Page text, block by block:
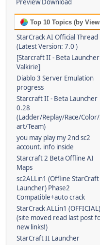
Preview Download
Top 10 Topics (by
StarCrack AI Official Thread
(Latest Version: 7.0 )
[Starcraft II - Beta
Valkirie]
Diablo 3 Server Emulation
progress
Starcraft II - Beta Launcher
0.28
(Ladder/Replay/Race/
art/Team)
you may play my 2nd sc2
account. info inside
Starcraft 2 Beta Offline AI
Maps
sc2ALLin1 (Offline StarCraft
Launcher) Phase2
Compatible+auto crack
StarCrack ALLin1 (OFFICIAL)
(site moved read last post
new links!)
StarCraft II Launcher